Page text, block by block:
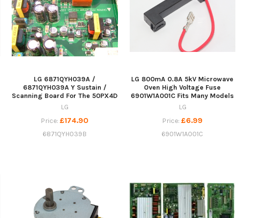
LG 6871QYH039A /
6871QYH039A Y Sustain /
Scanning Board For The 50PX4D
LG
Price:£174.90
6871QYH039B
LG 800mA 0.8A 5kV Microwave
Oven High Voltage Fuse
6901W1A001C Fits Many Models
LG
Price:£6.99
6901W1A001C